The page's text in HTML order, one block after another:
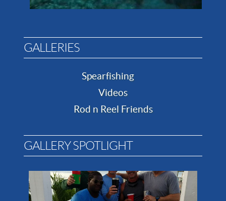
GALLERIES
Spearfishing
Videos
Rod n Reel Friends
GALLERY SPOTLIGHT